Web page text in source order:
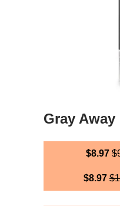
Gray
$8.97
$8.97